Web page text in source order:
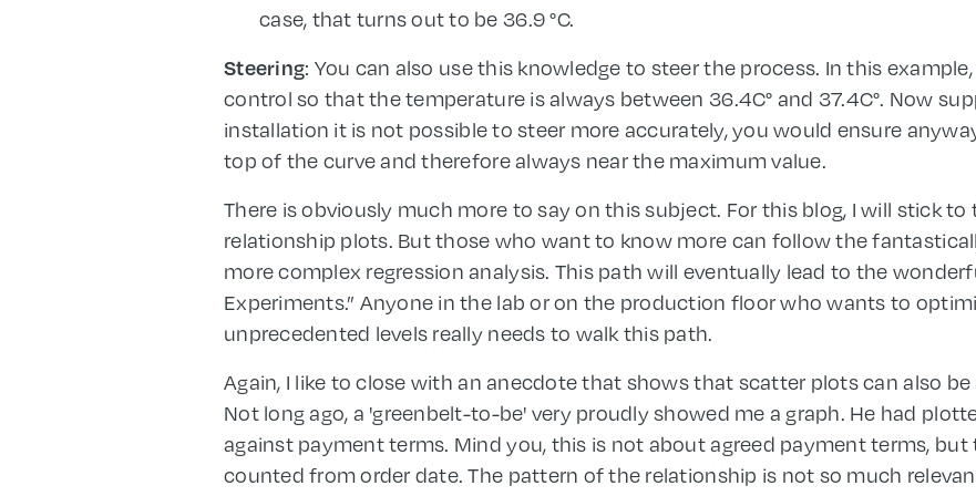
case, that turns out to be 36.9 °C.
Steering: You can also use this knowledge to steer the process. In this
control so that the temperature is always between 36.4C° and 37.4C°. Now
installation it is not possible to steer more accurately, you would ensure
top of the curve and therefore always near the maximum value.
There is obviously much more to say on this subject. For this blog, I will stick
relationship plots. But those who want to know more can follow the
more complex regression analysis. This path will eventually lead to the
Experiments.” Anyone in the lab or on the production floor who wants to
unprecedented levels really needs to walk this path.
Again, I like to close with an anecdote that shows that scatter plots can also
Not long ago, a 'greenbelt-to-be' very proudly showed me a graph. He had
against payment terms. Mind you, this is not about agreed payment terms,
counted from order date. The pattern of the relationship is not so much